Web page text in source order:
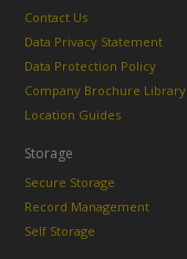
Contact Us
Data Privacy Statement
Data Protection Policy
Company Brochure Library
Location Guides
Storage
Secure Storage
Record Management
Self Storage